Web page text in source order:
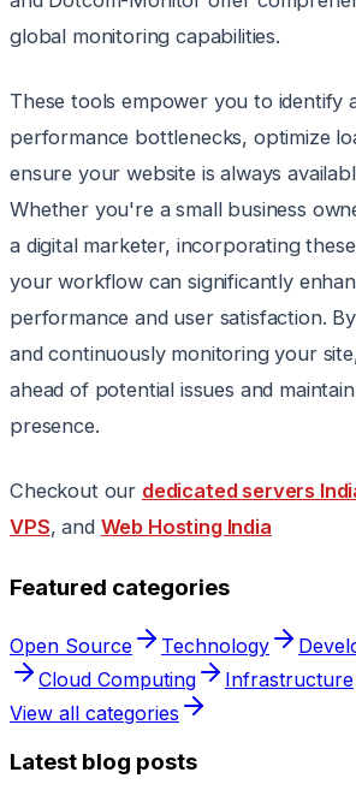
global monitoring capabilities.
These tools empower you to identify
performance bottlenecks, optimize
ensure your website is always
Whether you're a small business
a digital marketer, incorporating
your workflow can significantly
performance and user satisfaction.
and continuously monitoring your
ahead of potential issues and
presence.
Checkout our dedicated servers
VPS, and Web Hosting India
Featured categories
Open Source Technology
Cloud Computing
Infrastructure
View all categories
Latest blog posts